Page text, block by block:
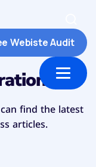
Webiste Audit
find the latest
articles.